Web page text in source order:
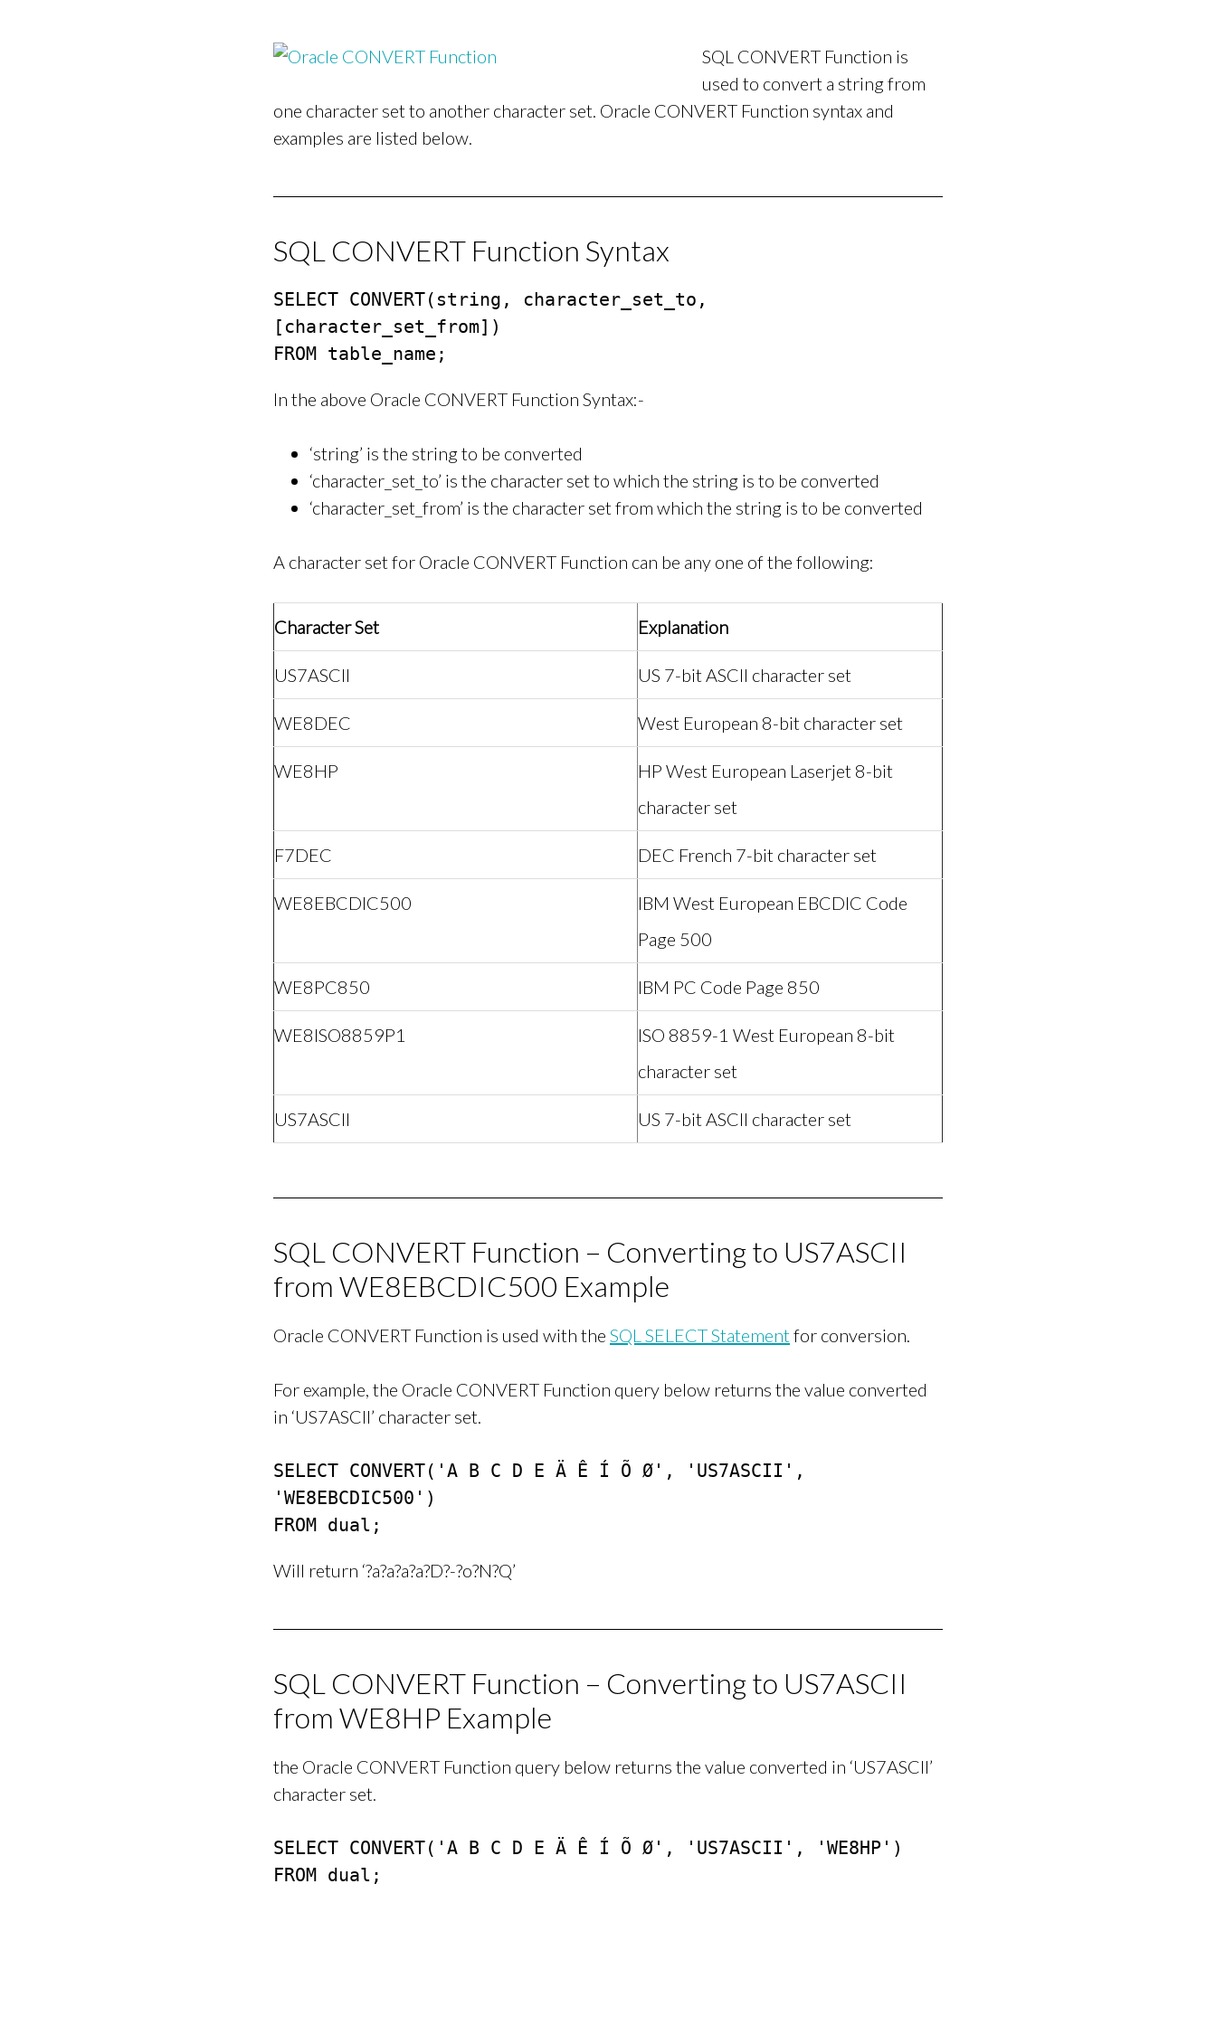
SQL CONVERT Function is
used to convert a string from
one character set to another character set. Oracle CONVERT Function syntax and
examples are listed below.
SQL CONVERT Function Syntax
SELECT CONVERT(string, character_set_to,
[character_set_from])
FROM table_name;
In the above Oracle CONVERT Function Syntax:-
‘string’ is the string to be converted
‘character_set_to’ is the character set to which the string is to be converted
‘character_set_from’ is the character set from which the string is to be converted
A character set for Oracle CONVERT Function can be any one of the following:
Character Set Explanation
US7ASCII US 7-bit ASCII character set
WE8DEC West European 8-bit character set
WE8HP
HP West European Laserjet 8-bit
character set
F7DEC DEC French 7-bit character set
WE8EBCDIC500
IBM West European EBCDIC Code
Page 500
WE8PC850 IBM PC Code Page 850
WE8ISO8859P1
ISO 8859-1 West European 8-bit
character set
US7ASCII US 7-bit ASCII character set
SQL CONVERT Function – Converting to US7ASCII
from WE8EBCDIC500 Example
Oracle CONVERT Function is used with the SQL SELECT Statementfor conversion.
For example, the Oracle CONVERT Function query below returns the value converted
in ‘US7ASCII’ character set.
SELECT CONVERT('A B C D E Ä Ê Í Õ Ø', 'US7ASCII',
'WE8EBCDIC500')
FROM dual;
Will return ‘?a?a?a?a?D?-?o?N?Q’
SQL CONVERT Function – Converting to US7ASCII
from WE8HP Example
the Oracle CONVERT Function query below returns the value converted in ‘US7ASCII’
character set.
SELECT CONVERT('A B C D E Ä Ê Í Õ Ø', 'US7ASCII', 'WE8HP')
FROM dual;